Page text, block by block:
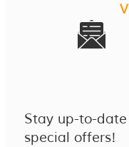
Stay up-to-
special offers!